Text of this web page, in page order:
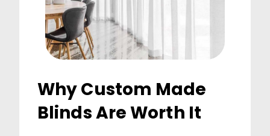
Why Custom Made
Blinds Are Worth It